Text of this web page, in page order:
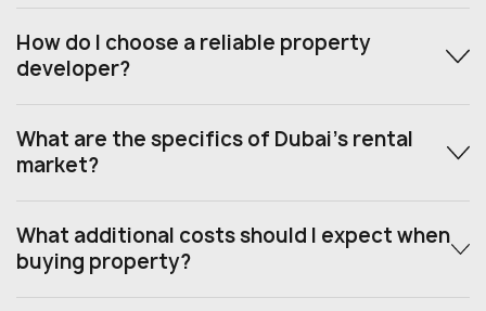
How do I choose a reliable property
developer?
What are the specifics of Dubai’s rental
market?
What additional costs should I expect when
buying property?